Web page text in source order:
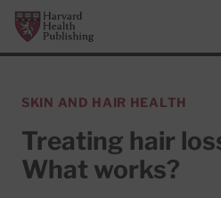
Skip to main content
Harvard Health Publishing
SKIN AND HAIR HEALTH
Treating hair
What works?